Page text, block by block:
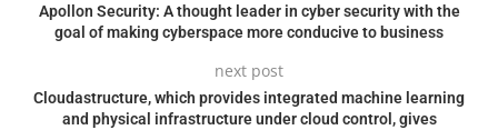
Apollon Security: A thought leader in cyber security with the
goal of making cyberspace more conducive to business
next post
Cloudastructure, which provides integrated machine learning
and physical infrastructure under cloud control, gives